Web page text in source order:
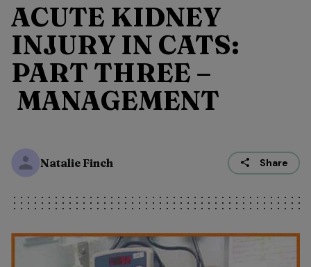
ACUTE KIDNEY
INJURY IN CATS:
PART THREE –
MANAGEMENT
Natalie Finch Share